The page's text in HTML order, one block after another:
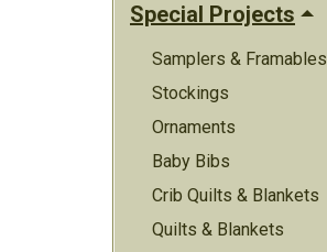
Special Projects
Samplers & Framables
Stockings
Ornaments
Baby Bibs
Crib Quilts & Blankets
Quilts & Blankets